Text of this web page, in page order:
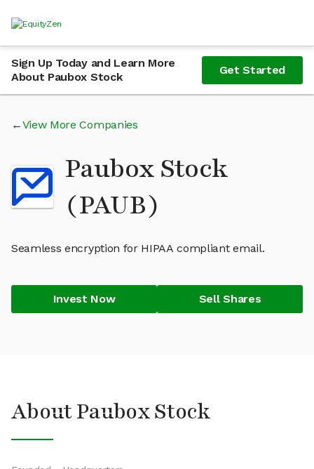
Sign Up Today and Learn More
About Paubox Stock
Get Started
View More Companies
Paubox Stock
(PAUB)
Seamless encryption for HIPAA compliant email.
Invest Now Sell Shares
About Paubox Stock